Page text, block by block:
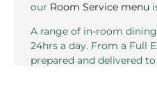
our Room Service menu
A range of in-room
24hrs a day. From a Full
prepared and delivered